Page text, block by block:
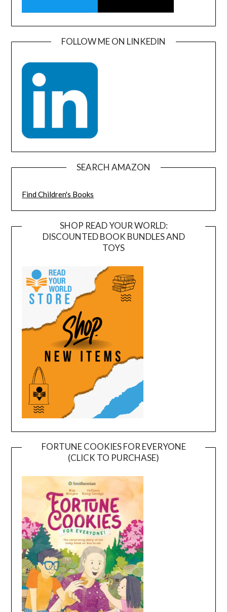
FOLLOW ME ON LINKEDIN
SEARCH AMAZON
Find Children's Books
SHOP READ YOUR WORLD:
DISCOUNTED BOOK BUNDLES AND
TOYS
FORTUNE COOKIES FOR EVERYONE
(CLICK TO PURCHASE)